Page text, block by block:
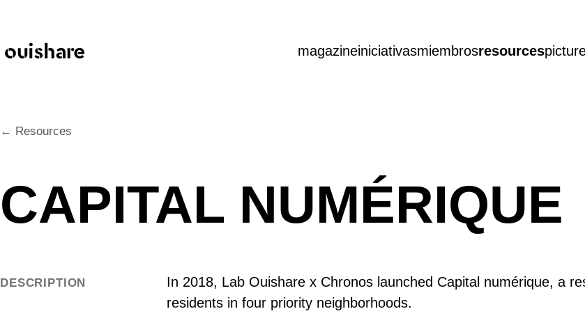
magazineiniciativasmiembrosresources
← Resources
CAPITAL NUMÉRIQUE
DESCRIPTION
In 2018, Lab Ouishare x Chronos launched Capital numérique, a
residents in four priority neighborhoods.